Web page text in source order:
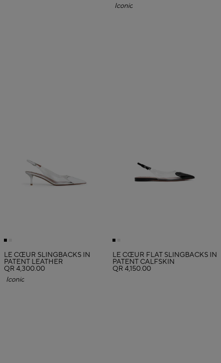
Iconic
LE CŒUR SLINGBACKS IN
PATENT LEATHER
QR 4,300.00
Iconic
LE CŒUR FLAT SLINGBACKS IN
PATENT CALFSKIN
QR 4,150.00